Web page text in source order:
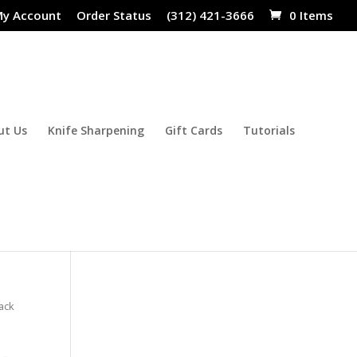
Account Order Status (312) 421-3666 0 Items
Us Knife Sharpening Gift Cards Tutorials